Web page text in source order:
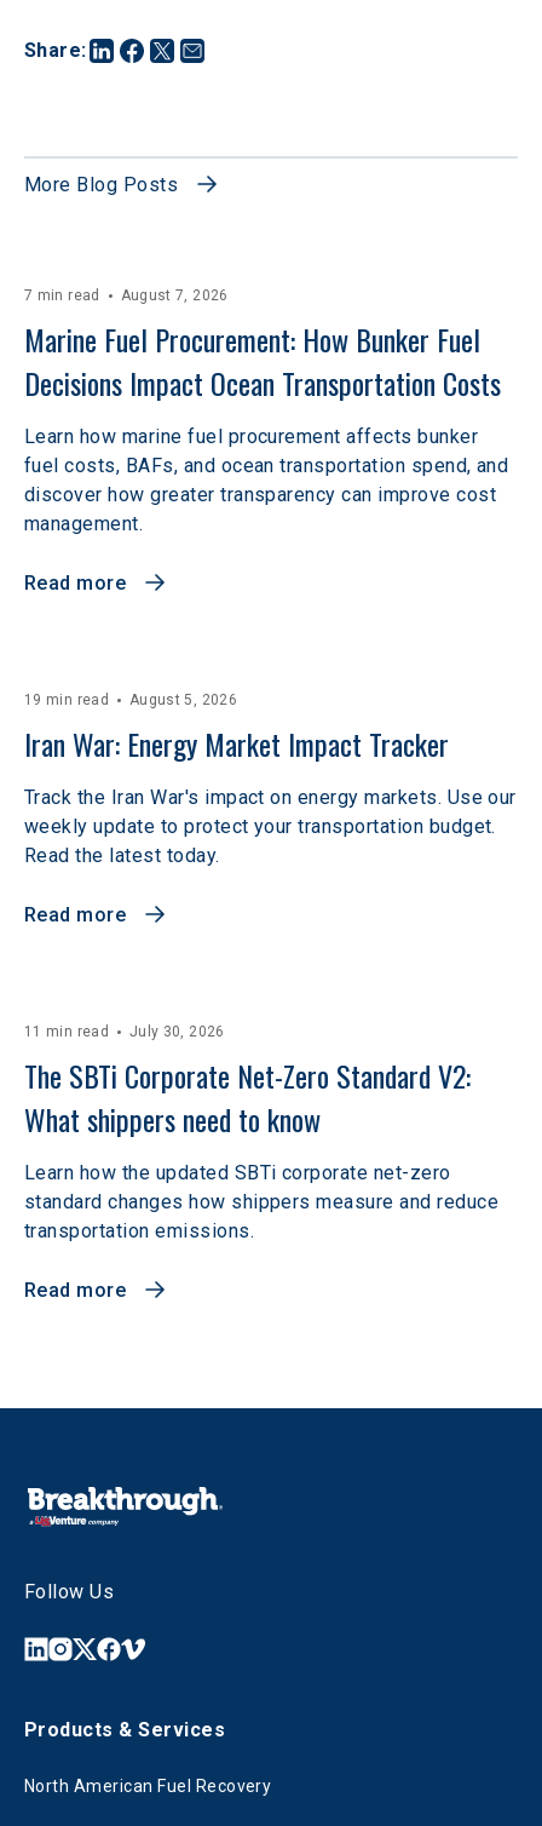
Share:
More Blog Posts
7 min read August 7, 2026
Marine Fuel Procurement: How Bunker Fuel
Decisions Impact Ocean Transportation Costs
Learn how marine fuel procurement affects bunker
fuel costs, BAFs, and ocean transportation spend, and
discover how greater transparency can improve cost
management.
Read more
19 min read August 5, 2026
Iran War: Energy Market Impact Tracker
Track the Iran War's impact on energy markets. Use our
weekly update to protect your transportation budget.
Read the latest today.
Read more
11 min read July 30, 2026
The SBTi Corporate Net-Zero Standard V2:
What shippers need to know
Learn how the updated SBTi corporate net-zero
standard changes how shippers measure and reduce
transportation emissions.
Read more
Follow Us
Products & Services
North American Fuel Recovery